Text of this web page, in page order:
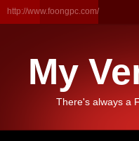
http://www.foongpc.com/
My
There's always a